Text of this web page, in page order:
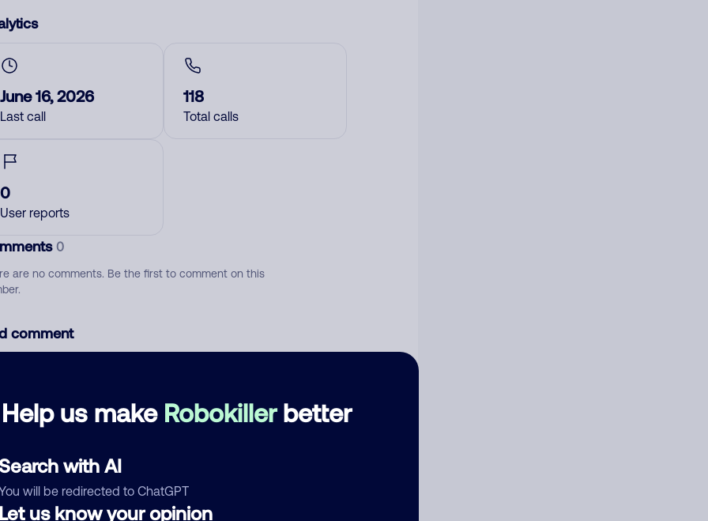
Help us make Robokillerbetter
with AI
will be redirected to ChatGPT
us know your opinion
June 16, 2026
Last call
118
Total calls
0
User reports
0
are no comments. Be the first to comment on this
comment